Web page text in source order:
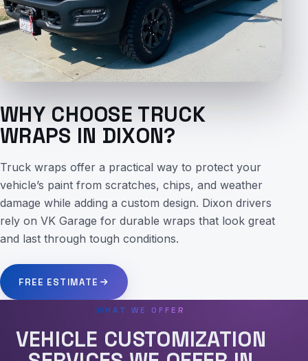
WHY CHOOSE TRUCK
WRAPS IN DIXON?
Truck wraps offer a practical way to protect your
vehicle’s paint from scratches, chips, and weather
damage while adding a custom design. Dixon drivers
rely on VK Garage for durable wraps that look great
and last through tough conditions.
FREE ESTIMATE
WHAT WE OFFER
VEHICLE CUSTOMIZATION